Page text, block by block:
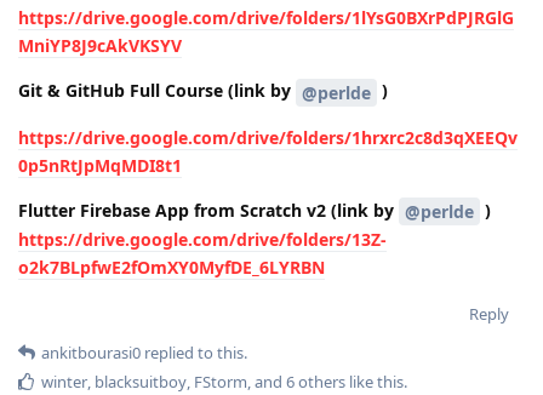
https://drive.google.com/drive/folders/1lYsG0BXrPdPJRGlG
MniYP8J9cAkVKSYV
Git & GitHub Full Course (link by @perlde )
https://drive.google.com/drive/folders/1hrxrc2c8d3qXEEQv
0p5nRtJpMqMDI8t1
Flutter Firebase App from Scratch v2 (link by @perlde )
https://drive.google.com/drive/folders/13Z-
o2k7BLpfwE2fOmXY0MyfDE_6LYRBN
Reply
ankitbourasi0 replied to this.
winter, blacksuitboy, FStorm, and 6others like this.